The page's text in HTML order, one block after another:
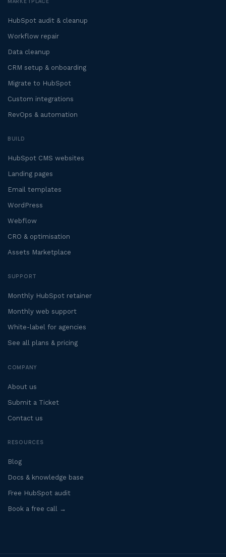
HubSpot audit & cleanup
Workflow repair
Data cleanup
CRM setup & onboarding
Migrate to HubSpot
Custom integrations
RevOps & automation
BUILD
HubSpot CMS websites
Landing pages
Email templates
WordPress
Webflow
CRO & optimisation
Assets Marketplace
SUPPORT
Monthly HubSpot retainer
Monthly web support
White-label for agencies
See all plans & pricing
COMPANY
About us
Submit a Ticket
Contact us
RESOURCES
Blog
Docs & knowledge base
Free HubSpot audit
Book a free call →